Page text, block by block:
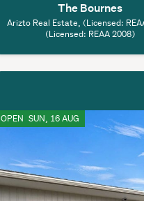
The Bournes
Arizto Real Estate, (Licensed:
(Licensed: REAA 2008)
OPEN SUN, 16 AUG